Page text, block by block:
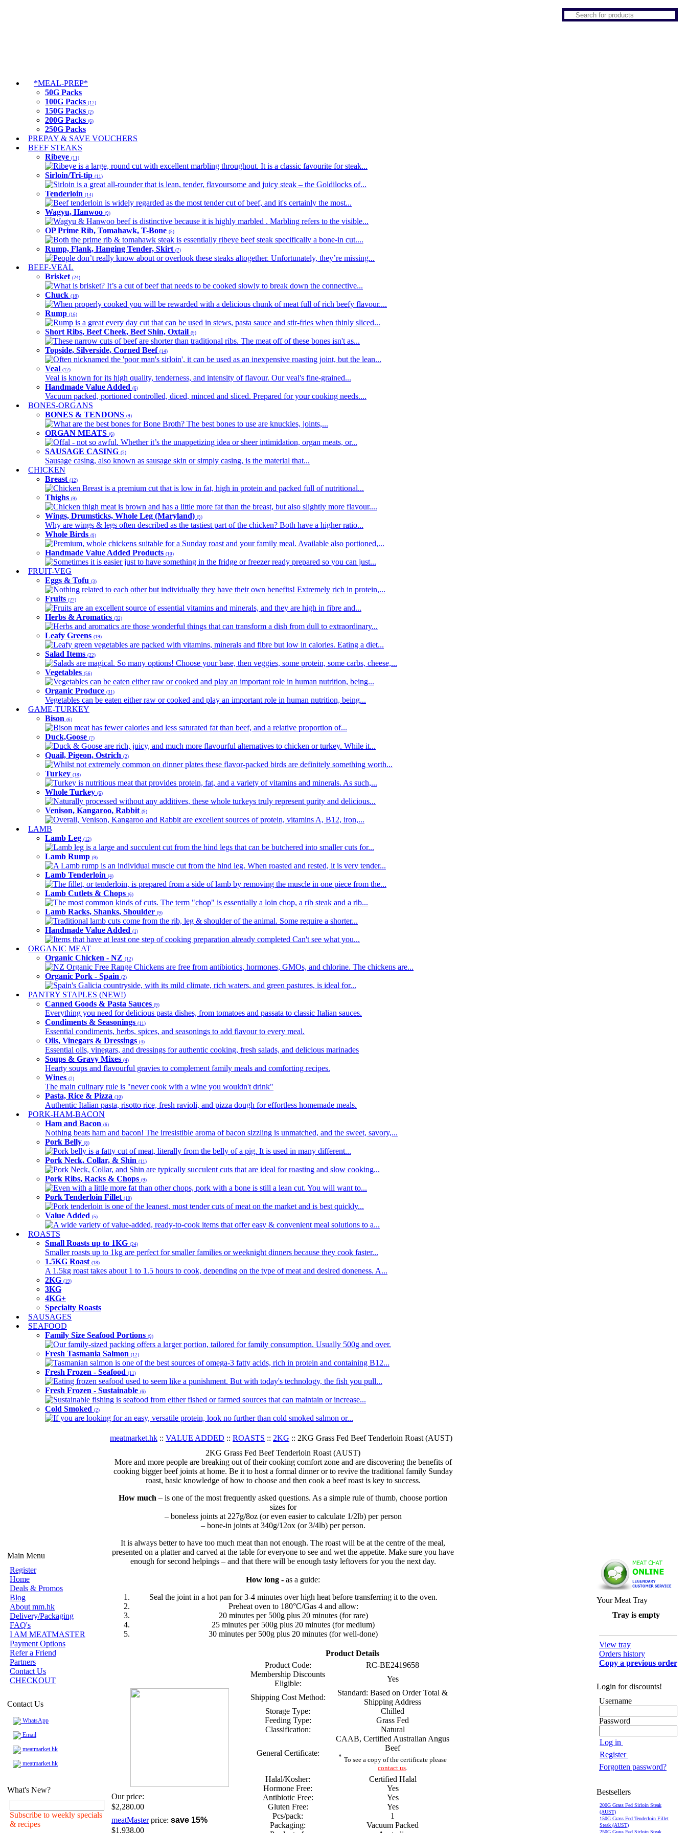
*MEAL-PREP*
50G Packs
100G Packs (17)
150G Packs (2)
200G Packs (6)
250G Packs
PREPAY & SAVE VOUCHERS
BEEF STEAKS
Ribeye (11)
Ribeye is a large, round cut with excellent marbling throughout. It is a classic favourite for steak...
Sirloin/Tri-tip (11)
Sirloin is a great all-rounder that is lean, tender, flavoursome and juicy steak – the Goldilocks of...
Tenderloin (14)
Beef tenderloin is widely regarded as the most tender cut of beef, and it's certainly the most...
Wagyu, Hanwoo (9)
Wagyu & Hanwoo beef is distinctive because it is highly marbled . Marbling refers to the visible...
OP Prime Rib, Tomahawk, T-Bone (5)
Both the prime rib & tomahawk steak is essentially ribeye beef steak specifically a bone-in cut....
Rump, Flank, Hanging Tender, Skirt (7)
People don’t really know about or overlook these steaks altogether. Unfortunately, they’re missing...
BEEF-VEAL
Brisket (24)
What is brisket? It’s a cut of beef that needs to be cooked slowly to break down the connective...
Chuck (18)
When properly cooked you will be rewarded with a delicious chunk of meat full of rich beefy flavour....
Rump (16)
Rump is a great every day cut that can be used in stews, pasta sauce and stir-fries when thinly sliced...
Short Ribs, Beef Cheek, Beef Shin, Oxtail (9)
These narrow cuts of beef are shorter than traditional ribs. The meat off of these bones isn't as...
Topside, Silverside, Corned Beef (14)
Often nicknamed the 'poor man's sirloin', it can be used as an inexpensive roasting joint, but the lean...
Veal (12)
Veal is known for its high quality, tenderness, and intensity of flavour. Our veal's fine-grained...
Handmade Value Added (6)
Vacuum packed, portioned controlled, diced, minced and sliced. Prepared for your cooking needs....
BONES-ORGANS
BONES & TENDONS (9)
What are the best bones for Bone Broth? The best bones to use are knuckles, joints,...
ORGAN MEATS (6)
Offal - not so awful. Whether it’s the unappetizing idea or sheer intimidation, organ meats, or...
SAUSAGE CASING (2)
Sausage casing, also known as sausage skin or simply casing, is the material that...
CHICKEN
Breast (12)
Chicken Breast is a premium cut that is low in fat, high in protein and packed full of nutritional...
Thighs (9)
Chicken thigh meat is brown and has a little more fat than the breast, but also slightly more flavour....
Wings, Drumsticks, Whole Leg (Maryland) (5)
Why are wings & legs often described as the tastiest part of the chicken? Both have a higher ratio...
Whole Birds (9)
Premium, whole chickens suitable for a Sunday roast and your family meal. Available also portioned,...
Handmade Value Added Products (10)
Sometimes it is easier just to have something in the fridge or freezer ready prepared so you can just...
FRUIT-VEG
Eggs & Tofu (3)
Nothing related to each other but individually they have their own benefits! Extremely rich in protein,...
Fruits (27)
Fruits are an excellent source of essential vitamins and minerals, and they are high in fibre and...
Herbs & Aromatics (32)
Herbs and aromatics are those wonderful things that can transform a dish from dull to extraordinary...
Leafy Greens (19)
Leafy green vegetables are packed with vitamins, minerals and fibre but low in calories. Eating a diet...
Salad Items (22)
Salads are magical. So many options! Choose your base, then veggies, some protein, some carbs, cheese,...
Vegetables (56)
Vegetables can be eaten either raw or cooked and play an important role in human nutrition, being...
Organic Produce (31)
Vegetables can be eaten either raw or cooked and play an important role in human nutrition, being...
GAME-TURKEY
Bison (6)
Bison meat has fewer calories and less saturated fat than beef, and a relative proportion of...
Duck,Goose (7)
Duck & Goose are rich, juicy, and much more flavourful alternatives to chicken or turkey. While it...
Quail, Pigeon, Ostrich (2)
Whilst not extremely common on dinner plates these flavor-packed birds are definitely something worth...
Turkey (18)
Turkey is nutritious meat that provides protein, fat, and a variety of vitamins and minerals. As such,...
Whole Turkey (6)
Naturally processed without any additives, these whole turkeys truly represent purity and delicious...
Venison, Kangaroo, Rabbit (9)
Overall, Venison, Kangaroo and Rabbit are excellent sources of protein, vitamins A, B12, iron,...
LAMB
Lamb Leg (12)
Lamb leg is a large and succulent cut from the hind legs that can be butchered into smaller cuts for...
Lamb Rump (9)
A Lamb rump is an individual muscle cut from the hind leg. When roasted and rested, it is very tender...
Lamb Tenderloin (4)
The fillet, or tenderloin, is prepared from a side of lamb by removing the muscle in one piece from the...
Lamb Cutlets & Chops (6)
The most common kinds of cuts. The term "chop" is essentially a loin chop, a rib steak and a rib...
Lamb Racks, Shanks, Shoulder (9)
Traditional lamb cuts come from the rib, leg & shoulder of the animal. Some require a shorter...
Handmade Value Added (1)
Items that have at least one step of cooking preparation already completed Can't see what you...
ORGANIC MEAT
Organic Chicken - NZ (12)
NZ Organic Free Range Chickens are free from antibiotics, hormones, GMOs, and chlorine. The chickens are...
Organic Pork - Spain (2)
Spain's Galicia countryside, with its mild climate, rich waters, and green pastures, is ideal for...
PANTRY STAPLES (NEW!)
Canned Goods & Pasta Sauces (9)
Everything you need for delicious pasta dishes, from tomatoes and passata to classic Italian sauces.
Condiments & Seasonings (11)
Essential condiments, herbs, spices, and seasonings to add flavour to every meal.
Oils, Vinegars & Dressings (4)
Essential oils, vinegars, and dressings for authentic cooking, fresh salads, and delicious marinades
Soups & Gravy Mixes (4)
Hearty soups and flavourful gravies to complement family meals and comforting recipes.
Wines (2)
The main culinary rule is "never cook with a wine you wouldn't drink"
Pasta, Rice & Pizza (10)
Authentic Italian pasta, risotto rice, fresh ravioli, and pizza dough for effortless homemade meals.
PORK-HAM-BACON
Ham and Bacon (6)
Nothing beats ham and bacon! The irresistible aroma of bacon sizzling is unmatched, and the sweet, savory,...
Pork Belly (8)
Pork belly is a fatty cut of meat, literally from the belly of a pig. It is used in many different...
Pork Neck, Collar, & Shin (11)
Pork Neck, Collar, and Shin are typically succulent cuts that are ideal for roasting and slow cooking...
Pork Ribs, Racks & Chops (9)
Even with a little more fat than other chops, pork with a bone is still a lean cut. You will want to...
Pork Tenderloin Fillet (10)
Pork tenderloin is one of the leanest, most tender cuts of meat on the market and is best quickly...
Value Added (5)
A wide variety of value-added, ready-to-cook items that offer easy & convenient meal solutions to a...
ROASTS
Small Roasts up to 1KG (24)
Smaller roasts up to 1kg are perfect for smaller families or weeknight dinners because they cook faster...
1.5KG Roast (18)
A 1.5kg roast takes about 1 to 1.5 hours to cook, depending on the type of meat and desired doneness. A...
2KG (19)
3KG
4KG+
Specialty Roasts
SAUSAGES
SEAFOOD
Family Size Seafood Portions (9)
Our family-sized packing offers a larger portion, tailored for family consumption. Usually 500g and over.
Fresh Tasmania Salmon (12)
Tasmanian salmon is one of the best sources of omega-3 fatty acids, rich in protein and containing B12...
Fresh Frozen - Seafood (11)
Eating frozen seafood used to seem like a punishment. But with today's technology, the fish you pull...
Fresh Frozen - Sustainable (6)
Sustainable fishing is seafood from either fished or farmed sources that can maintain or increase...
Cold Smoked (2)
If you are looking for an easy, versatile protein, look no further than cold smoked salmon or...
Main Menu
Register
Home
Deals & Promos
Blog
About mm.hk
Delivery/Packaging
FAQ's
I AM MEATMASTER
Payment Options
Refer a Friend
Partners
Contact Us
CHECKOUT
Contact Us
WhatsApp
Email
meatmarket.hk
meatmarket.hk
What's New?
Subscribe to weekly specials
& recipes
meatmarket.hk :: VALUE ADDED :: ROASTS :: 2KG :: 2KG Grass Fed Beef Tenderloin Roast (AUST)
2KG Grass Fed Beef Tenderloin Roast (AUST)
More and more people are breaking out of their cooking comfort zone and are discovering the benefits of
cooking bigger beef joints at home. Be it to host a formal dinner or to revive the traditional family Sunday
roast, basic knowledge of how to choose and then cook a beef roast is key to success.
How much – is one of the most frequently asked questions. As a simple rule of thumb, choose portion
sizes for
– boneless joints at 227g/8oz (or even easier to calculate 1/2lb) per person
– bone-in joints at 340g/12ox (or 3/4lb) per person.
It is always better to have too much meat than not enough. The roast will be at the centre of the meal,
presented on a platter and carved at the table for everyone to see and wet the appetite. Make sure you have
enough for second helpings – and that there will be enough tasty leftovers for you the next day.
How long - as a guide:
Seal the joint in a hot pan for 3-4 minutes over high heat before transferring it to the oven.
Preheat oven to 180°C/Gas 4 and allow:
20 minutes per 500g plus 20 minutes (for rare)
25 minutes per 500g plus 20 minutes (for medium)
30 minutes per 500g plus 20 minutes (for well-done)
Our price:
$2,280.00
meatMasterprice: save 15%
$1,938.00
Product Details
Product Code:
RC-BE2419658
Membership Discounts
Eligible:
Yes
Shipping Cost Method:
Standard: Based on Order Total &
Shipping Address
Storage Type:
Chilled
Feeding Type:
Grass Fed
Classification:
Natural
General Certificate:
CAAB, Certified Australian Angus
Beef
* To see a copy of the certificate please
contact us.
Halal/Kosher:
Certified Halal
Hormone Free:
Yes
Antibiotic Free:
Yes
Gluten Free:
Yes
Pcs/pack:
1
Packaging:
Vacuum Packed
Your Meat Tray
Tray is empty
View tray
Orders history
Copy a previous order
Login for discounts!
Username
Password
Log in
Register
Forgotten password?
Bestsellers
200G Grass Fed Sirloin Steak
(AUST)
150G Grass Fed Tenderloin Fillet
Steak (AUST)
250G Grass Fed Sirloin Steak